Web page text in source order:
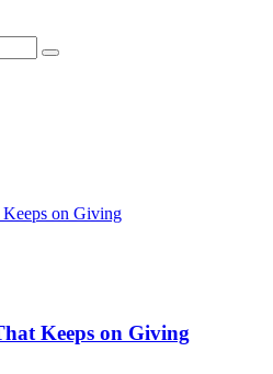
Keeps on Giving